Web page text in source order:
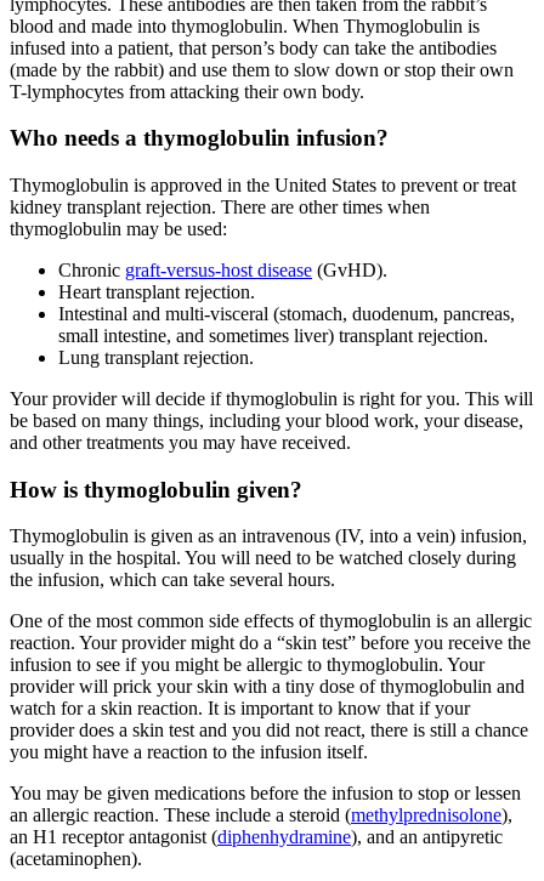
blood and made into thymoglobulin. When Thymoglobulin is
infused into a patient, that person’s body can take the antibodies
(made by the rabbit) and use them to slow down or stop their own
T-lymphocytes from attacking their own body.
Who needs a thymoglobulin infusion?
Thymoglobulin is approved in the United States to prevent or treat
kidney transplant rejection. There are other times when
thymoglobulin may be used:
Chronic graft-versus-host disease (GvHD).
Heart transplant rejection.
Intestinal and multi-visceral (stomach, duodenum, pancreas,
small intestine, and sometimes liver) transplant rejection.
Lung transplant rejection.
Your provider will decide if thymoglobulin is right for you. This will
be based on many things, including your blood work, your disease,
and other treatments you may have received.
How is thymoglobulin given?
Thymoglobulin is given as an intravenous (IV, into a vein) infusion,
usually in the hospital. You will need to be watched closely during
the infusion, which can take several hours.
One of the most common side effects of thymoglobulin is an allergic
reaction. Your provider might do a “skin test” before you receive the
infusion to see if you might be allergic to thymoglobulin. Your
provider will prick your skin with a tiny dose of thymoglobulin and
watch for a skin reaction. It is important to know that if your
provider does a skin test and you did not react, there is still a chance
you might have a reaction to the infusion itself.
You may be given medications before the infusion to stop or lessen
an allergic reaction. These include a steroid (methylprednisolone),
an H1 receptor antagonist (diphenhydramine), and an antipyretic
(acetaminophen).